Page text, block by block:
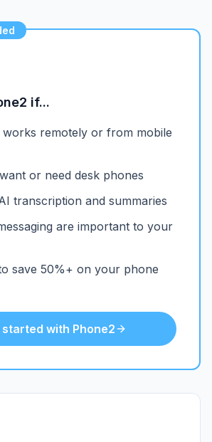
if...
works remotely or from mobile
or need desk phones
transcription and summaries
are important to your
save 50%+ on your phone
started with Phone2